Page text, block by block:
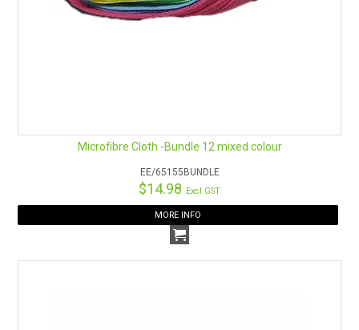
Microfibre Cloth -Bundle 12 mixed colour
EE/65155BUNDLE
$14.98 Excl GST
MORE INFO